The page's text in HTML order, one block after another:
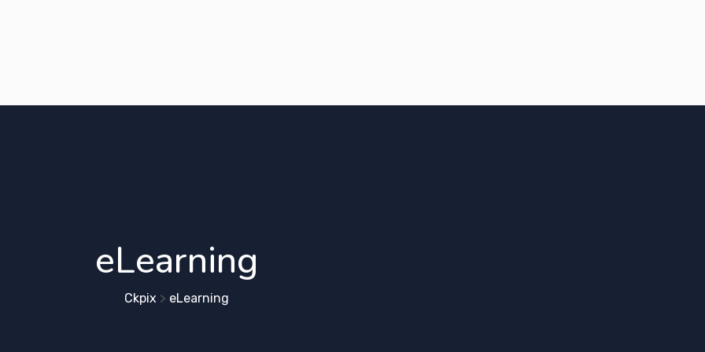
eLearning
Ckpix > eLearning